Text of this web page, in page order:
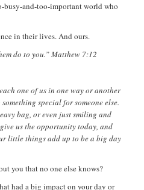
busy-and-too-important world who
in their lives. And ours.
do to you.” Matthew 7:12
one of us in one way or another
special for someone else.
bag, or even just smiling and
us the opportunity today, and
little things add up to be a big day
you that no one else knows?
had a big impact on your day or